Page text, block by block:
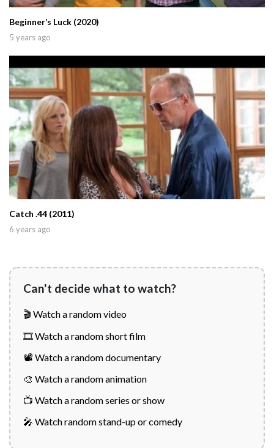
Beginner’s Luck (2020)
5 years ago
Catch .44 (2011)
6 years ago
Can't decide what to watch?
🎬 Watch a random video
🎞️ Watch a random short film
📽️ Watch a random documentary
🎨 Watch a random animation
📺 Watch a random series or show
🎤 Watch random stand-up or comedy